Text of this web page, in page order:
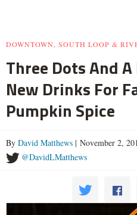
DOWNTOWN, SOUTH LOOP &
Three Dots And
New Drinks For
Pumpkin Spice
By David Matthews | November 2,
@DavidLMatthews